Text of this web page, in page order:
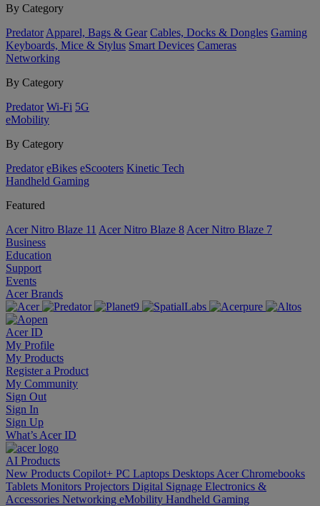
By Category
Predator Apparel, Bags & Gear Cables, Docks & Dongles Gaming
Keyboards, Mice & Stylus Smart Devices Cameras
Networking
By Category
Predator Wi-Fi 5G
eMobility
By Category
Predator eBikes eScooters Kinetic Tech
Handheld Gaming
Featured
Acer Nitro Blaze 11 Acer Nitro Blaze 8 Acer Nitro Blaze 7
Business
Education
Support
Events
Acer Brands
Acer ID
My Profile
My Products
Register a Product
My Community
Sign Out
Sign In
Sign Up
What’s Acer ID
AI Products
New Products Copilot+ PC Laptops Desktops Acer Chromebooks
Tablets Monitors Projectors Digital Signage Electronics &
Accessories Networking eMobility Handheld Gaming